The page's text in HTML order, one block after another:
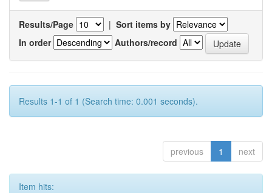
Results/Page | Sort items by
In order
Authors/record
Results 1-1 of 1 (Search time: 0.001 seconds).
previous 1 next
Item hits: